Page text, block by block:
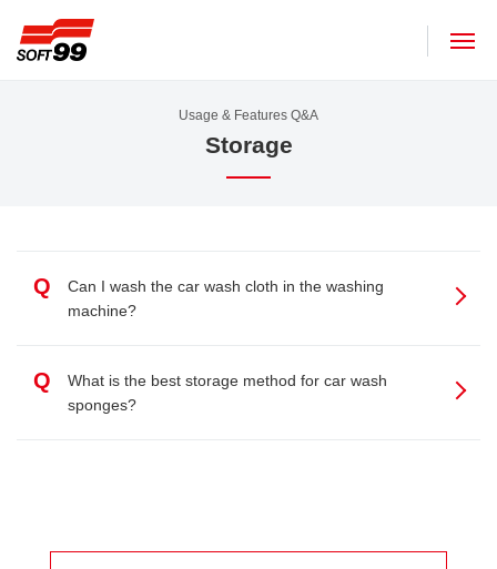
Usage & Features Q&A
Storage
Q
Can I wash the car wash cloth in the washing
machine?
Q
What is the best storage method for car wash
sponges?